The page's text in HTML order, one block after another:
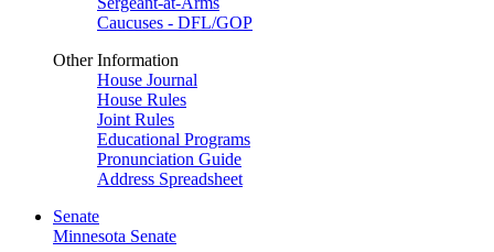
Caucuses - DFL/GOP
Other Information
House Journal
House Rules
Joint Rules
Educational Programs
Pronunciation Guide
Address Spreadsheet
Senate
Minnesota Senate